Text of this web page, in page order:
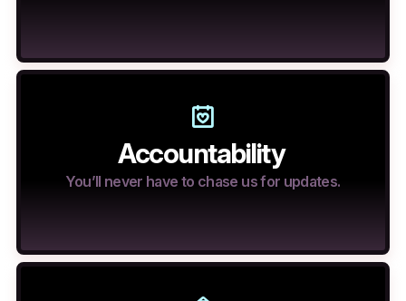
Accountability
You’ll never have to chase us for updates.